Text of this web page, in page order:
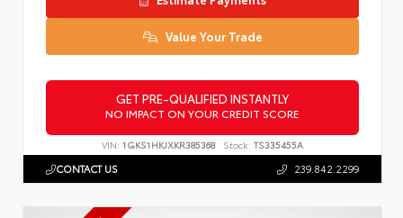
Value Your Trade
GET PRE-QUALIFIED INSTANTLY
NO IMPACT ON YOUR CREDIT SCORE
VIN: 1GKS1HKJXKR385368 Stock: TS335455A
CONTACT US 239.842.2299